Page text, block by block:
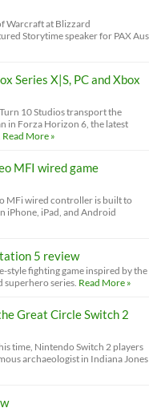
Warcraft at Blizzard
Storytime speaker for PAX Aus
Series X|S, PC and Xbox
10 Studios transport the
in Forza Horizon 6, the latest
Read More »
MFI wired game
MFi wired controller is built to
iPhone, iPad, and Android
5 review
style fighting game inspired by the
superhero series. Read More »
Great Circle Switch 2
time, Nintendo Switch 2 players
archaeologist in Indiana Jones